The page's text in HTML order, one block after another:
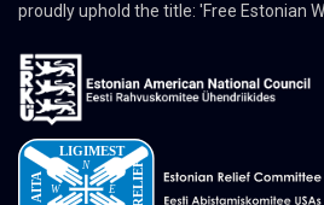
proudly uphold the title: 'Free Estonian